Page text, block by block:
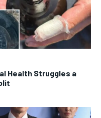
Health Struggles a